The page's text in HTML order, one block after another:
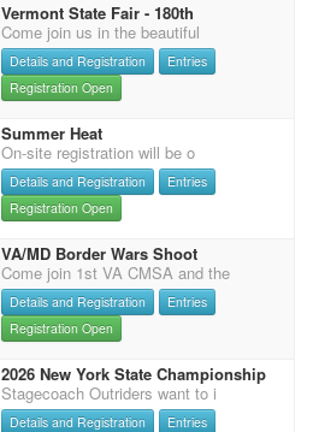
Vermont State Fair - 180th
Come join us in the beautiful
Details and Registration
Entries
Registration Open
Summer Heat
On-site registration will be o
Details and Registration
Entries
Registration Open
VA/MD Border Wars Shoot
Come join 1st VA CMSA and the
Details and Registration
Entries
Registration Open
2026 New York State Championship
Stagecoach Outriders want to i
Details and Registration
Entries